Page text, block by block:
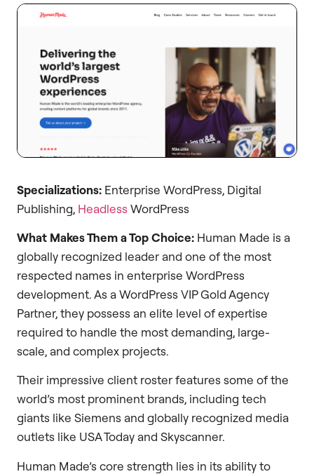
Specializations: Enterprise WordPress, Digital
Publishing, HeadlessWordPress
What Makes Them a Top Choice: Human Made is a
globally recognized leader and one of the most
respected names in enterprise WordPress
development. As a WordPress VIP Gold Agency
Partner, they possess an elite level of expertise
required to handle the most demanding, large-
scale, and complex projects.
Their impressive client roster features some of the
world’s most prominent brands, including tech
giants like Siemens and globally recognized media
outlets like USA Today and Skyscanner.
Human Made’s core strength lies in its ability to